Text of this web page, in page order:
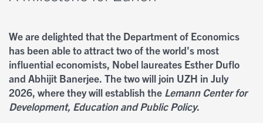
We are delighted that the Department of Economics
has been able to attract two of the world's most
influential economists, Nobel laureates Esther Duflo
and Abhijit Banerjee. The two will join UZH in July
2026, where they will establish the Lemann Center for
Development, Education and Public Policy.